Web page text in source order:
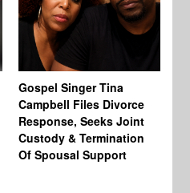
Gospel Singer Tina
Campbell Files Divorce
Response, Seeks Joint
Custody & Termination
Of Spousal Support